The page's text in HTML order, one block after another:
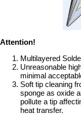
Attention!
Multilayered
Unreasonable
minimal
Soft tip cleaning
sponge as oxide
pollute a tip
heat transfer.